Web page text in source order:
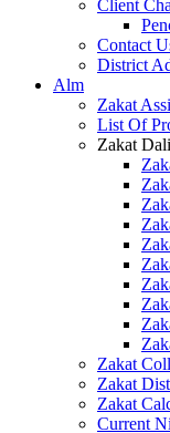
Client
Contact
District
Alm
Zakat
List Of
Zakat
Zakat
Zakat
Zakat
Current